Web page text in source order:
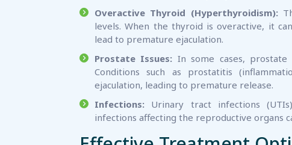
Overactive Thyroid (Hyperthyroidism):
levels. When the thyroid is overactive, it
lead to premature ejaculation.
Prostate Issues: In some cases,
Conditions such as prostatitis
ejaculation, leading to premature release.
Infections: Urinary tract infections
infections affecting the reproductive organs